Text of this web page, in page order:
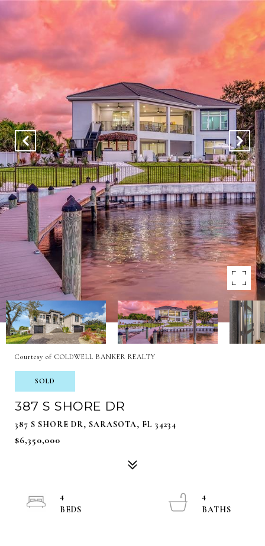
Courtesy of COLDWELL BANKER REALTY
SOLD
387 S SHORE DR
387 S SHORE DR, SARASOTA, FL 34234
$6,350,000
4
4